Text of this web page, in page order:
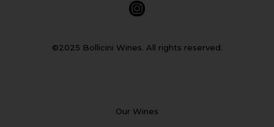
©2025 Bollicini Wines. All rights reserved.
Our Wines